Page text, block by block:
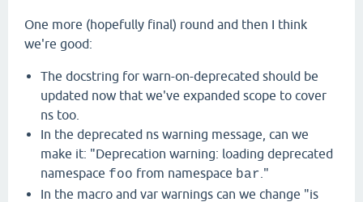
One more (hopefully final) round and then I think
we're good:
The docstring for warn-on-deprecated should be
updated now that we've expanded scope to cover
ns too.
In the deprecated ns warning message, can we
make it: "Deprecation warning: loading deprecated
namespace foo from namespace bar ."
In the macro and var warnings can we change "is